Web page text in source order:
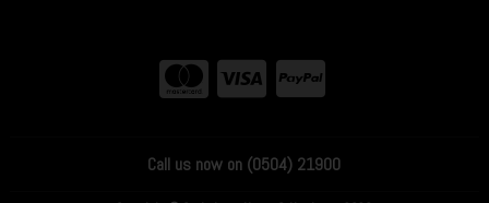
Call us now on (0504) 21900